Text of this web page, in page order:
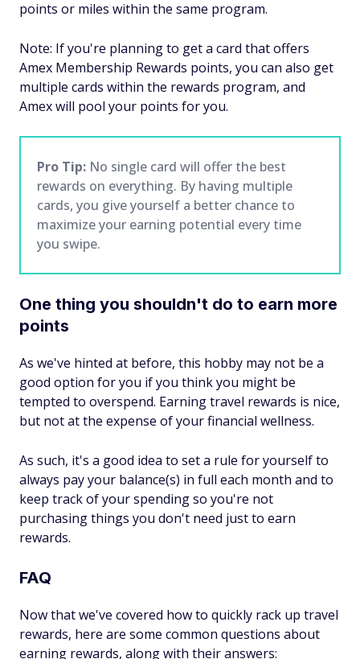
points or miles within the same program.
Note: If you're planning to get a card that offers
Amex Membership Rewards points, you can also get
multiple cards within the rewards program, and
Amex will pool your points for you.
Pro Tip: No single card will offer the best
rewards on everything. By having multiple
cards, you give yourself a better chance to
maximize your earning potential every time
you swipe.
One thing you shouldn't do to earn more
points
As we've hinted at before, this hobby may not be a
good option for you if you think you might be
tempted to overspend. Earning travel rewards is nice,
but not at the expense of your financial wellness.
As such, it's a good idea to set a rule for yourself to
always pay your balance(s) in full each month and to
keep track of your spending so you're not
purchasing things you don't need just to earn
rewards.
FAQ
Now that we've covered how to quickly rack up travel
rewards, here are some common questions about
earning rewards, along with their answers: